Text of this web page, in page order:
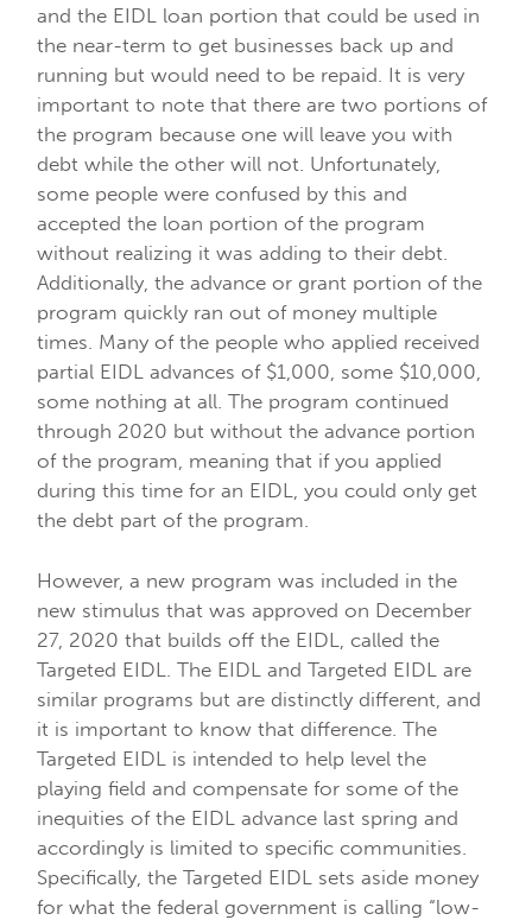
and the EIDL loan portion that could be used in
the near-term to get businesses back up and
running but would need to be repaid. It is very
important to note that there are two portions of
the program because one will leave you with
debt while the other will not. Unfortunately,
some people were confused by this and
accepted the loan portion of the program
without realizing it was adding to their debt.
Additionally, the advance or grant portion of the
program quickly ran out of money multiple
times. Many of the people who applied received
partial EIDL advances of $1,000, some $10,000,
some nothing at all. The program continued
through 2020 but without the advance portion
of the program, meaning that if you applied
during this time for an EIDL, you could only get
the debt part of the program.
However, a new program was included in the
new stimulus that was approved on December
27, 2020 that builds off the EIDL, called the
Targeted EIDL. The EIDL and Targeted EIDL are
similar programs but are distinctly different, and
it is important to know that difference. The
Targeted EIDL is intended to help level the
playing field and compensate for some of the
inequities of the EIDL advance last spring and
accordingly is limited to specific communities.
Specifically, the Targeted EIDL sets aside money
for what the federal government is calling “low-